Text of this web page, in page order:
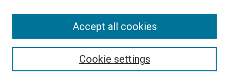
Search
Cookie settings
Accept all cookies